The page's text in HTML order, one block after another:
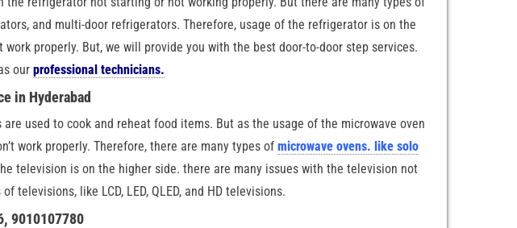
and multi-door refrigerators. Therefore, usage of the refrigerator is on the
properly. But, we will provide you with the best door-to-door step services.
our professional technicians.
in Hyderabad
are used to cook and reheat food items. But as the usage of the microwave oven
work properly. Therefore, there are many types of microwave ovens. like solo
television is on the higher side. there are many issues with the television not
televisions, like LCD, LED, QLED, and HD televisions.
9010107780